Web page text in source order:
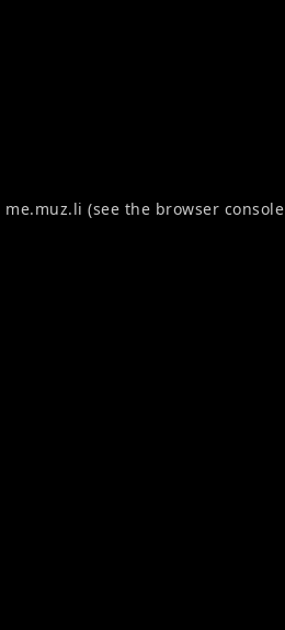
me.muz.li (see the browser console